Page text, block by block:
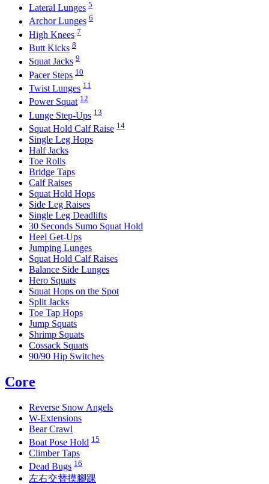
Lateral Lunges 5
Archor Lunges 6
High Knees 7
Butt Kicks 8
Squat Jacks 9
Pacer Steps 10
Twist Lunges 11
Power Squat 12
Lunge Step-Ups 13
Squat Hold Calf Raise 14
Single Leg Hops
Half Jacks
Toe Rolls
Bridge Taps
Calf Raises
Squat Hold Hops
Side Leg Raises
Single Leg Deadlifts
30 Seconds Sumo Squat Hold
Heel Get-Ups
Jumping Lunges
Squat Hold Calf Raises
Balance Side Lunges
Hero Squats
Squat Hops on the Spot
Split Jacks
Toe Tap Hops
Jump Squats
Shrimp Squats
Cossack Squats
90/90 Hip Switches
Core
Reverse Snow Angels
W-Extensions
Bear Crawl
Boat Pose Hold 15
Climber Taps
Dead Bugs 16
左右交替摸腳踝